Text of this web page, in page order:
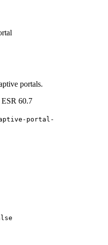
portals.
60.7
portal-